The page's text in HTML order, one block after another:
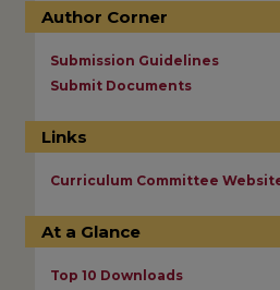
Author Corner
Submission Guidelines
Submit Documents
Links
Curriculum Committee
At a Glance
Top 10 Downloads